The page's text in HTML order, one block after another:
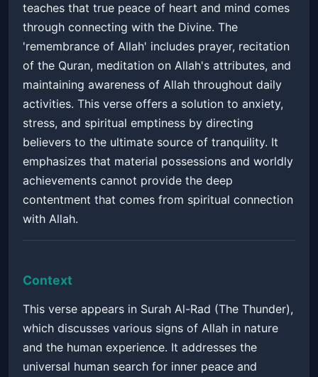
teaches that true peace of heart and mind comes
through connecting with the Divine. The
'remembrance of Allah' includes prayer, recitation
of the Quran, meditation on Allah's attributes, and
maintaining awareness of Allah throughout daily
activities. This verse offers a solution to anxiety,
stress, and spiritual emptiness by directing
believers to the ultimate source of tranquility. It
emphasizes that material possessions and worldly
achievements cannot provide the deep
contentment that comes from spiritual connection
with Allah.
Context
This verse appears in Surah Al-Rad (The Thunder),
which discusses various signs of Allah in nature
and the human experience. It addresses the
universal human search for inner peace and